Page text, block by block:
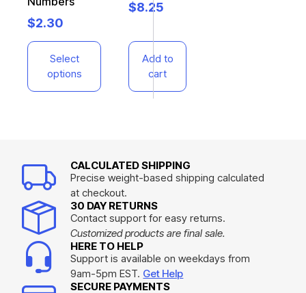
$2.30
Select
options
$8.25
Add to
cart
CALCULATED SHIPPING
Precise weight-based shipping calculated
at checkout.
30 DAY RETURNS
Contact support for easy returns.
Customized products are final sale.
HERE TO HELP
Support is available on weekdays from
9am-5pm EST. Get Help
SECURE PAYMENTS